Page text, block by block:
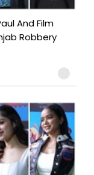
And Film
Robbery